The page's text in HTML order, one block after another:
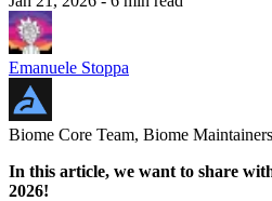
Emanuele Stoppa
Biome Core Team, Biome Maintainers
In this article, we want to share
2026!